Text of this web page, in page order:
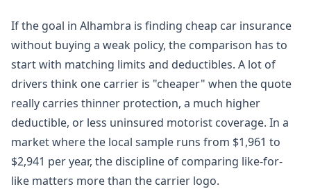
If the goal in Alhambra is finding cheap car insurance
without buying a weak policy, the comparison has to
start with matching limits and deductibles. A lot of
drivers think one carrier is "cheaper" when the quote
really carries thinner protection, a much higher
deductible, or less uninsured motorist coverage. In a
market where the local sample runs from $1,961 to
$2,941 per year, the discipline of comparing like-for-
like matters more than the carrier logo.